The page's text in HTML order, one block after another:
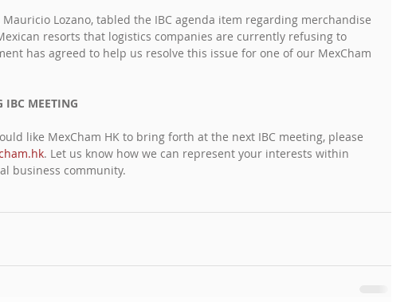
Mauricio Lozano, tabled the IBC agenda item regarding merchandise
resorts that logistics companies are currently refusing to
has agreed to help us resolve this issue for one of our MexCham
IBC MEETING
like MexCham HK to bring forth at the next IBC meeting, please
. Let us know how we can represent your interests within
business community.